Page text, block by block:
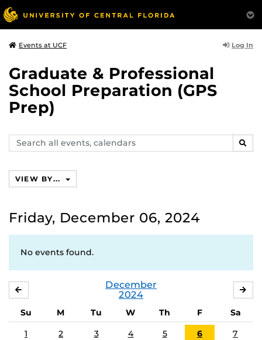
Events at UCF Log In
Graduate & Professional
School Preparation (GPS
Prep)
Search
events,
VIEW BY...
Friday, December 06, 2024
No events found.
December
2024
Su M Tu W Th F
Sa
1
2 3 4 5 6 7